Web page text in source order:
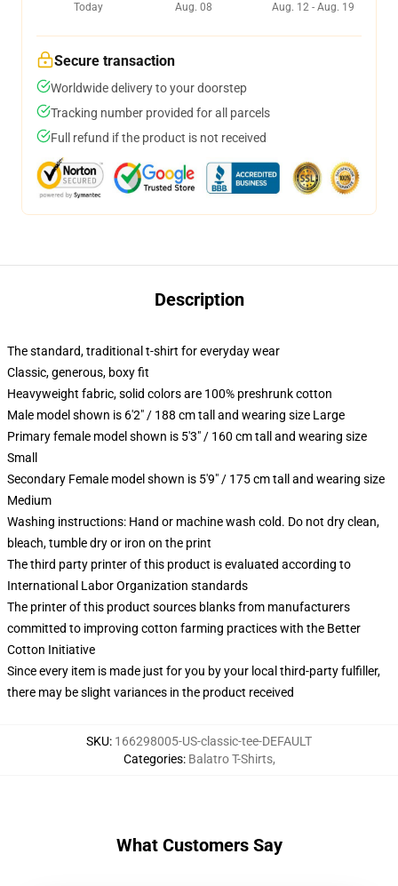
Today
Aug. 08
Aug. 12 - Aug. 19
Secure transaction
Worldwide delivery to your doorstep
Tracking number provided for all parcels
Full refund if the product is not received
Description
The standard, traditional t-shirt for everyday wear
Classic, generous, boxy fit
Heavyweight fabric, solid colors are 100% preshrunk cotton
Male model shown is 6'2" / 188 cm tall and wearing size Large
Primary female model shown is 5'3" / 160 cm tall and wearing size
Small
Secondary Female model shown is 5'9" / 175 cm tall and wearing size
Medium
Washing instructions: Hand or machine wash cold. Do not dry clean,
bleach, tumble dry or iron on the print
The third party printer of this product is evaluated according to
International Labor Organization standards
The printer of this product sources blanks from manufacturers
committed to improving cotton farming practices with the Better
Cotton Initiative
Since every item is made just for you by your local third-party fulfiller,
there may be slight variances in the product received
SKU: 166298005-US-classic-tee-DEFAULT
Categories: Balatro T-Shirts,
What Customers Say